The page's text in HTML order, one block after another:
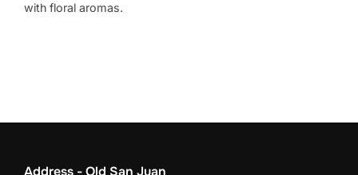
with floral aromas.
Address - Old San Juan